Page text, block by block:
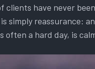
clients have never
simply reassurance:
often a hard day, is